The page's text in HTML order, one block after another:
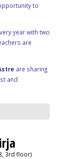
to
year with two
are
are sharing
and
3rd floor)